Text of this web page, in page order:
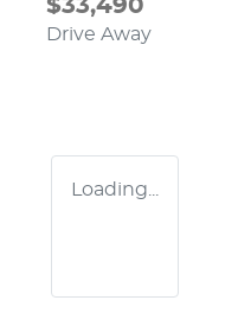
$33,490
Drive Away
Loading...